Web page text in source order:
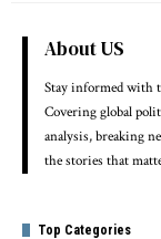
About US
Stay informed with
Covering global
analysis, breaking
the stories that
Top Categories